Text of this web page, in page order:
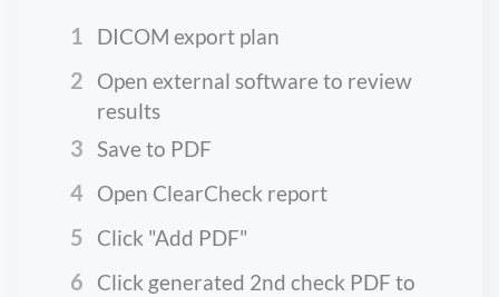
1 DICOM export plan
2
Open external software to review
results
3 Save to PDF
4 Open ClearCheck report
5 Click "Add PDF"
6
Click generated 2nd check PDF to